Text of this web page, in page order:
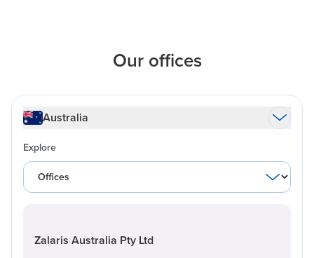
Our offices
Australia
Explore
Zalaris Australia Pty Ltd